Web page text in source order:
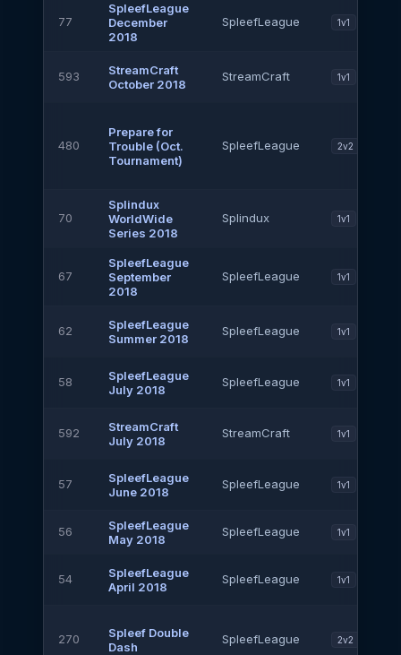
77
SpleefLeague
December
2018
SpleefLeague 1v1
593
StreamCraft
October 2018
StreamCraft 1v1
480
Prepare for
Trouble (Oct.
Tournament)
SpleefLeague 2v2
70
Splindux
WorldWide
Series 2018
Splindux 1v1
67
SpleefLeague
September
2018
SpleefLeague 1v1
62
SpleefLeague
Summer 2018
SpleefLeague 1v1
58
SpleefLeague
July 2018
SpleefLeague 1v1
592
StreamCraft
July 2018
StreamCraft 1v1
57
SpleefLeague
June 2018
SpleefLeague 1v1
56
SpleefLeague
May 2018
SpleefLeague 1v1
54
SpleefLeague
April 2018
SpleefLeague 1v1
270
Spleef Double
Dash
SpleefLeague 2v2